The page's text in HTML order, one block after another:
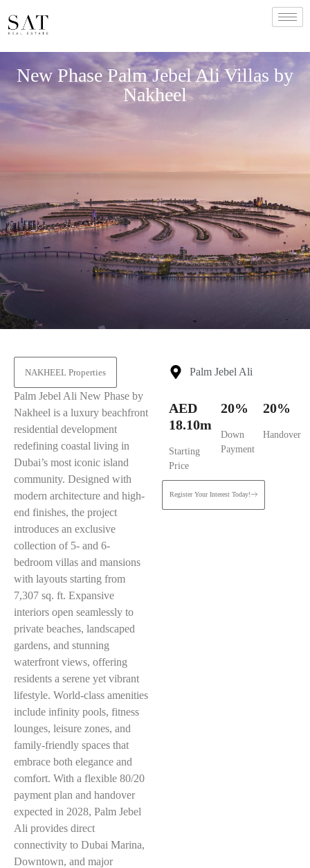
New Phase Palm Jebel Ali Villas by
Nakheel
NAKHEEL Properties
Palm Jebel Ali New Phase by
Nakheel is a luxury beachfront
residential development
redefining coastal living in
Dubai’s most iconic island
community. Designed with
modern architecture and high-
end finishes, the project
introduces an exclusive
collection of 5- and 6-
bedroom villas and mansions
with layouts starting from
7,307 sq. ft. Expansive
interiors open seamlessly to
private beaches, landscaped
gardens, and stunning
waterfront views, offering
residents a serene yet vibrant
lifestyle. World-class amenities
include infinity pools, fitness
lounges, leisure zones, and
family-friendly spaces that
embrace both elegance and
comfort. With a flexible 80/20
payment plan and handover
expected in 2028, Palm Jebel
Ali provides direct
connectivity to Dubai Marina,
Downtown, and major
Palm Jebel Ali
AED
18.10m
Starting
Price
20%
Down
Payment
20%
Handover
Register Your Interest Today!